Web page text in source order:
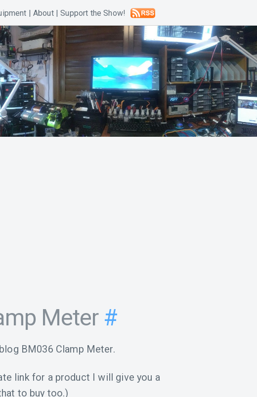
| About|Support the Show!
Meter #
BM036 Clamp Meter.
link for a product I will give you a
to buy too.)